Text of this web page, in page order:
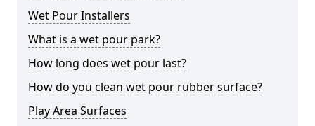
Wet Pour Installers
What is a wet pour park?
How long does wet pour last?
How do you clean wet pour rubber surface?
Play Area Surfaces